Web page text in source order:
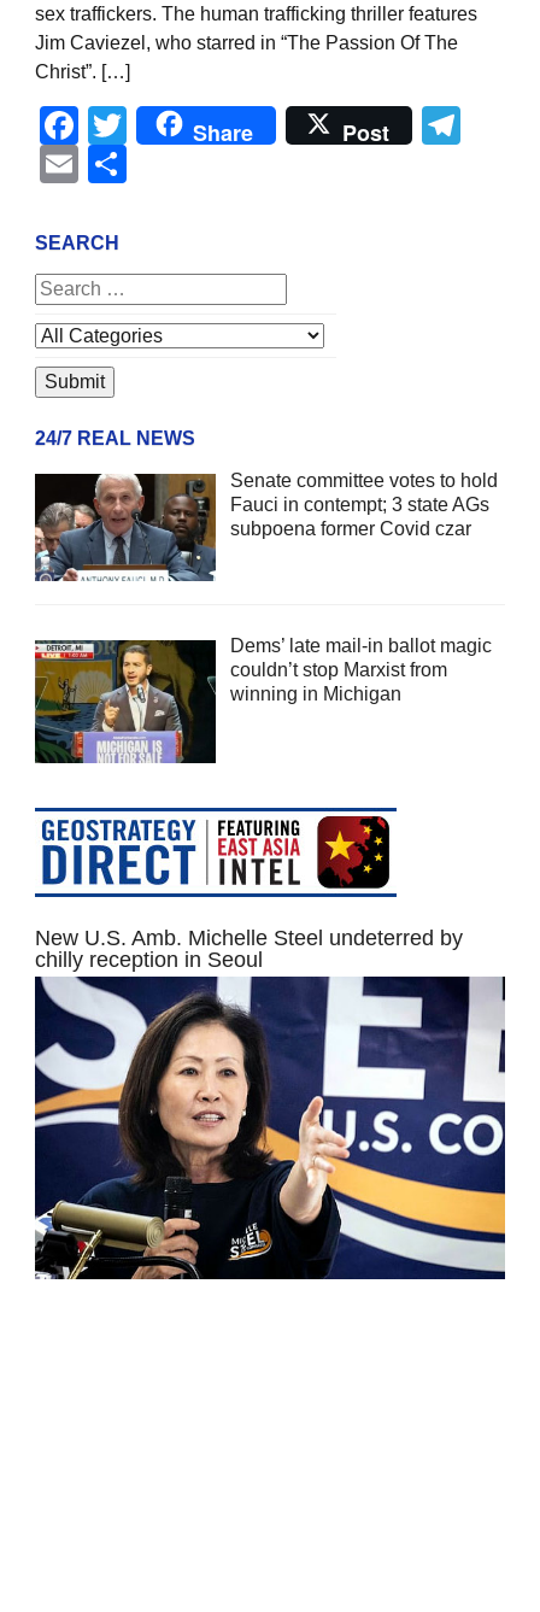
sex traffickers. The human trafficking thriller features
Jim Caviezel, who starred in “The Passion Of The
Christ”. […]
Facebook
Twitter
Share Post
Email
SEARCH
24/7 REAL NEWS
Senate committee votes to hold
Fauci in contempt; 3 state AGs
subpoena former Covid czar
Dems’ late mail-in ballot magic
couldn’t stop Marxist from
winning in Michigan
New U.S. Amb. Michelle Steel undeterred by
chilly reception in Seoul